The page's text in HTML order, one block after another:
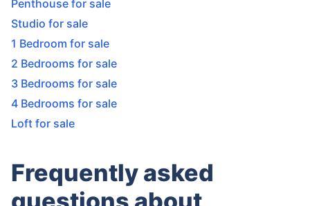
Penthouse for sale
Studio for sale
1 Bedroom for sale
2 Bedrooms for sale
3 Bedrooms for sale
4 Bedrooms for sale
Loft for sale
Frequently asked